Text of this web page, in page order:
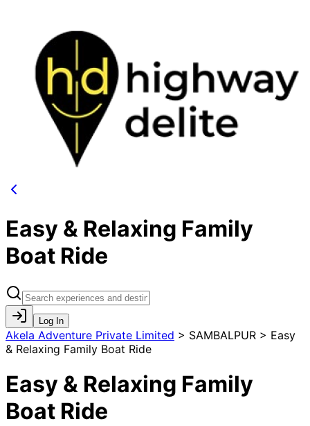
Easy & Relaxing Family
Boat Ride
Log In
Akela Adventure Private Limited > SAMBALPUR > Easy
& Relaxing Family Boat Ride
Easy & Relaxing Family
Boat Ride